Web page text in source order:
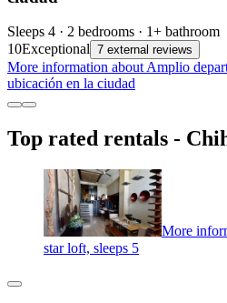
Sleeps 4 · 2 bedrooms · 1+ bathroom
10Exceptional 7 external reviews
More information about Amplio
ubicación en la ciudad
Top rated rentals -
More
star loft, sleeps 5